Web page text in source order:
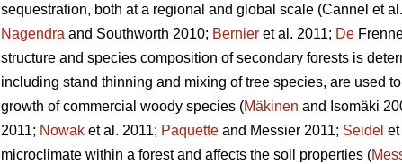
sequestration, both at a regional and global scale (Cannel et
Nagendra and Southworth 2010; Bernier et al. 2011; De
structure and species composition of secondary forests is
including stand thinning and mixing of tree species, are used
growth of commercial woody species (Mäkinen and Isomäki
2011; Nowak et al. 2011; Paquette and Messier 2011; Seidel et
microclimate within a forest and affects the soil properties (